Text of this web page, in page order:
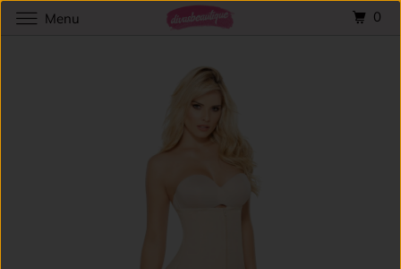
Menu 0